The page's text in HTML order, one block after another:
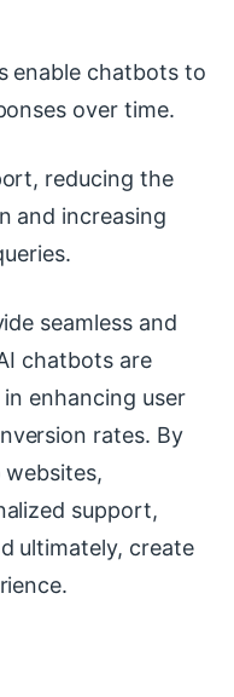
enable chatbots to
over time.
reducing the
and increasing
seamless and
chatbots are
enhancing user
rates. By
support,
ultimately, create